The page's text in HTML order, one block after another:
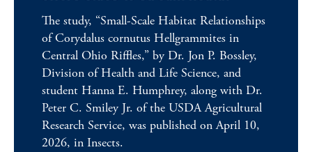
The study, “Small-Scale Habitat Relationships
of Corydalus cornutus Hellgrammites in
Central Ohio Riffles,” by Dr. Jon P. Bossley,
Division of Health and Life Science, and
student Hanna E. Humphrey, along with Dr.
Peter C. Smiley Jr. of the USDA Agricultural
Research Service, was published on April 10,
2026, in Insects.